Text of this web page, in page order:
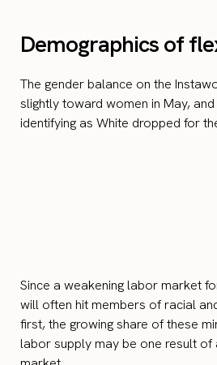
Demographics of
The gender balance on the
slightly toward women in May,
identifying as White dropped for
Since a weakening labor market
will often hit members of racial
first, the growing share of these
labor supply may be one result